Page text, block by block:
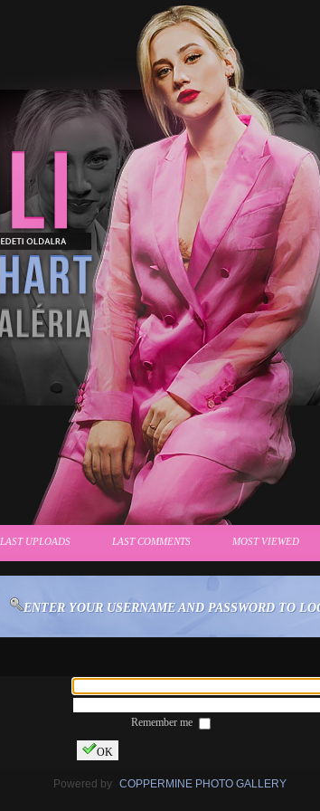
LAST UPLOADS LAST COMMENTS MOST VIEWED
ENTER YOUR USERNAME AND PASSWORD TO
Remember me
OK
Powered by COPPERMINE PHOTO GALLERY